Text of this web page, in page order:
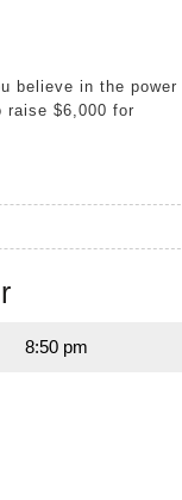
raise $6,000 for
Against
8:50 pm